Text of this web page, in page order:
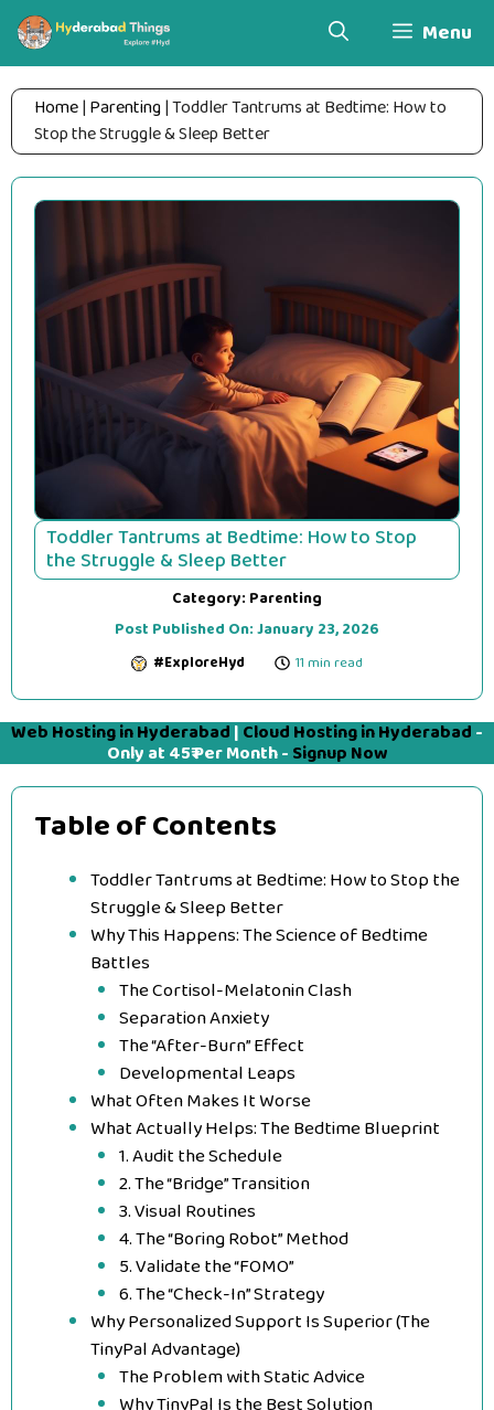
Skip
content
Menu
Home| Parenting|Toddler Tantrums at Bedtime: How to
Stop the Struggle & Sleep Better
Toddler Tantrums at Bedtime: How to Stop
the Struggle & Sleep Better
Category: Parenting
Post Published On:January 23, 2026
#ExploreHyd 11 min read
Web Hosting in Hyderabad | Cloud Hosting in Hyderabad -
Only at 45₹ Per Month - Signup Now
Table of Contents
Toddler Tantrums at Bedtime: How to Stop the
Struggle & Sleep Better
Why This Happens: The Science of Bedtime
Battles
The Cortisol-Melatonin Clash
Separation Anxiety
The “After-Burn” Effect
Developmental Leaps
What Often Makes It Worse
What Actually Helps: The Bedtime Blueprint
1. Audit the Schedule
2. The “Bridge” Transition
3. Visual Routines
4. The “Boring Robot” Method
5. Validate the “FOMO”
6. The “Check-In” Strategy
Why Personalized Support Is Superior (The
TinyPal Advantage)
The Problem with Static Advice